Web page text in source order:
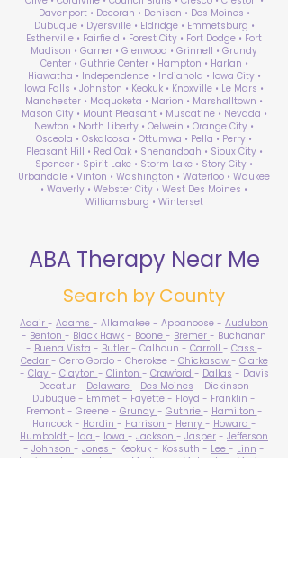
Davenport • Decorah • Denison • Des Moines •
Dubuque • Dyersville • Eldridge • Emmetsburg •
Estherville • Fairfield • Forest City • Fort Dodge • Fort
Madison • Garner • Glenwood • Grinnell • Grundy
Center • Guthrie Center • Hampton • Harlan •
Hiawatha • Independence • Indianola • Iowa City •
Iowa Falls • Johnston • Keokuk • Knoxville • Le Mars •
Manchester • Maquoketa • Marion • Marshalltown •
Mason City • Mount Pleasant • Muscatine • Nevada •
Newton • North Liberty • Oelwein • Orange City •
Osceola • Oskaloosa • Ottumwa • Pella • Perry •
Pleasant Hill • Red Oak • Shenandoah • Sioux City •
Spencer • Spirit Lake • Storm Lake • Story City •
Urbandale • Vinton • Washington • Waterloo • Waukee
• Waverly • Webster City • West Des Moines •
Williamsburg • Winterset
ABA Therapy Near Me
Search by County
Adair - Adams - Allamakee - Appanoose - Audubon
- Benton - Black Hawk - Boone - Bremer - Buchanan
- Buena Vista - Butler - Calhoun - Carroll - Cass -
Cedar - Cerro Gordo - Cherokee - Chickasaw - Clarke
- Clay - Clayton - Clinton - Crawford - Dallas - Davis
- Decatur - Delaware - Des Moines - Dickinson -
Dubuque - Emmet - Fayette - Floyd - Franklin -
Fremont - Greene - Grundy - Guthrie - Hamilton -
Hancock - Hardin - Harrison - Henry - Howard -
Humboldt - Ida - Iowa - Jackson - Jasper - Jefferson
- Johnson - Jones - Keokuk - Kossuth - Lee - Linn -
Louisa
Lucas - Lyon - Madison Mahaska
Marion